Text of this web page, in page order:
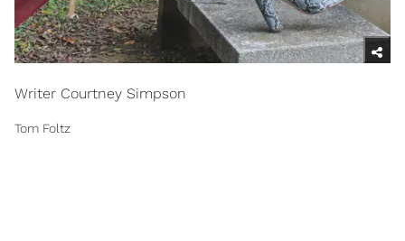
Writer Courtney Simpson
Tom Foltz